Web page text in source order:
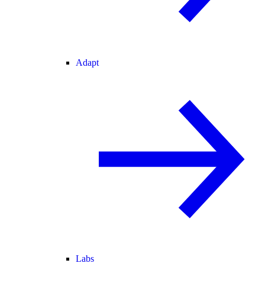
Adapt
Labs